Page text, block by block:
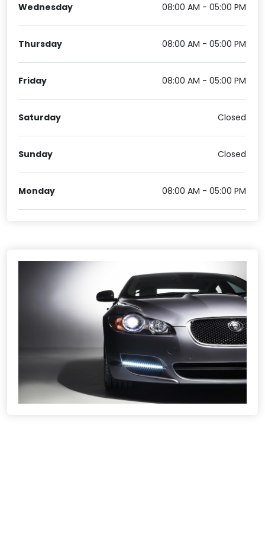
Wednesday 08:00 AM - 05:00 PM
Thursday 08:00 AM - 05:00 PM
Friday 08:00 AM - 05:00 PM
Saturday Closed
Sunday Closed
Monday 08:00 AM - 05:00 PM